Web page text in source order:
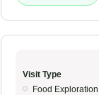
Visit Type
Food Exploration